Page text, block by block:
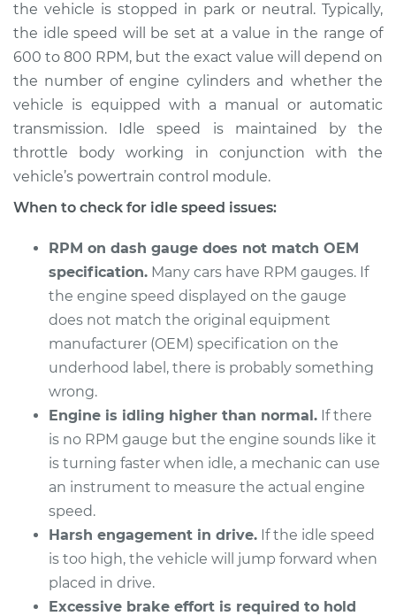
Shop/Dealer Price $124.99-$132.49
2016 Volkswagen
Golf R
L4-2.0L Turbo
high Inspection
Shop/Dealer Price $105.01 $112.52
Golf R
L4-2.0L Turbo
Service type
Engine idle speed is
high Inspection
Estimate $94.99
Shop/Dealer Price
the vehicle is stopped in park or neutral. Typically,
the idle speed will be set at a value in the range of
600 to 800 RPM, but the exact value will depend on
the number of engine cylinders and whether the
vehicle is equipped with a manual or automatic
transmission. Idle speed is maintained by the
throttle body working in conjunction with the
vehicle’s powertrain control module.
When to check for idle speed issues:
RPM on dash gauge does not match OEM
specification. Many cars have RPM gauges. If
the engine speed displayed on the gauge
does not match the original equipment
manufacturer (OEM) specification on the
underhood label, there is probably something
wrong.
Engine is idling higher than normal. If there
is no RPM gauge but the engine sounds like it
is turning faster when idle, a mechanic can use
an instrument to measure the actual engine
speed.
Harsh engagement in drive. If the idle speed
is too high, the vehicle will jump forward when
placed in drive.
Excessive brake effort is required to hold